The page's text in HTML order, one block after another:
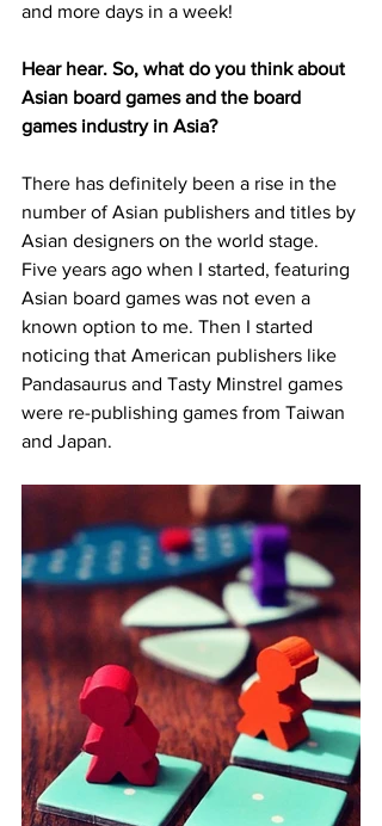
and more days in a week!
Hear hear. So, what do you think about
Asian board games and the board
games industry in Asia?
There has definitely been a rise in the
number of Asian publishers and titles by
Asian designers on the world stage.
Five years ago when I started, featuring
Asian board games was not even a
known option to me. Then I started
noticing that American publishers like
Pandasaurus and Tasty Minstrel games
were re-publishing games from Taiwan
and Japan.